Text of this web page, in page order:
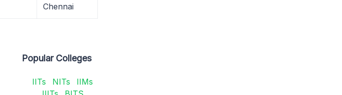
Chennai
Popular Colleges
IITs NITs
IIMs